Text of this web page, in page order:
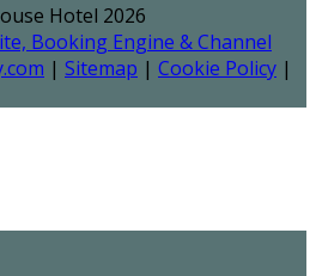
Hotel 2026
Booking Engine & Channel
| Sitemap | Cookie Policy |